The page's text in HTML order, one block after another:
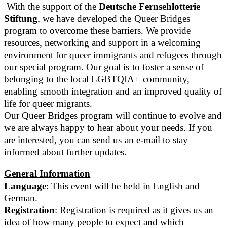
With the support of theDeutsche Fernsehlotterie
Stiftung, we have developed the Queer Bridges
program to overcome these barriers. We provide
resources, networking and support in a welcoming
environment for queer immigrants and refugees through
our special program. Our goal is to foster a sense of
belonging to the local LGBTQIA+ community,
enabling smooth integration and an improved quality of
life for queer migrants.
Our Queer Bridges program will continue to evolve and
we are always happy to hear about your needs. If you
are interested, you can send us an e-mail to stay
informed about further updates.
General Information
Language: This event will be held in English and
German.
Registration: Registration is required as it gives us an
idea of how many people to expect and which